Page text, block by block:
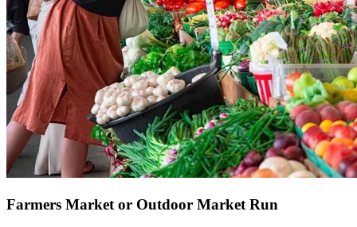
Farmers Market or Outdoor Market Run